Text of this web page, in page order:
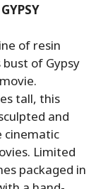
of resin
of Gypsy
tall, this
and
cinematic
Limited
packaged in